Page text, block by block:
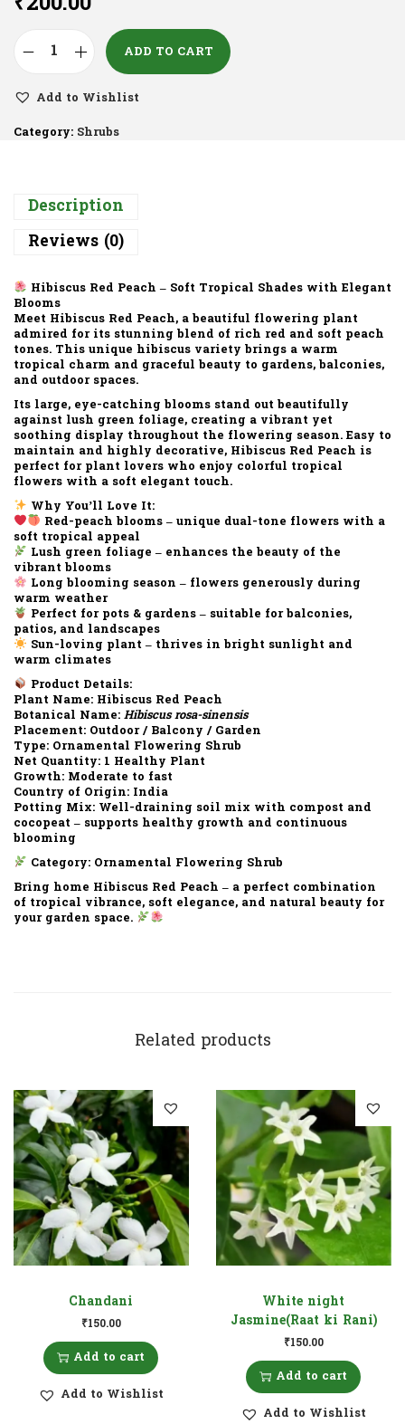
ADD TO CART
Add to Wishlist
Category: Shrubs
Description
Reviews (0)
Hibiscus Red Peach – Soft Tropical Shades with Elegant
Blooms
Meet Hibiscus Red Peach, a beautiful flowering plant
admired for its stunning blend of rich red and soft peach
tones. This unique hibiscus variety brings a warm
tropical charm and graceful beauty to gardens, balconies,
and outdoor spaces.
Its large, eye-catching blooms stand out beautifully
against lush green foliage, creating a vibrant yet
soothing display throughout the flowering season. Easy to
maintain and highly decorative, Hibiscus Red Peach is
perfect for plant lovers who enjoy colorful tropical
flowers with a soft elegant touch.
Why You’ll Love It:
Red-peach blooms – unique dual-tone flowers with a
soft tropical appeal
Lush green foliage – enhances the beauty of the
vibrant blooms
Long blooming season – flowers generously during
warm weather
Perfect for pots & gardens – suitable for balconies,
patios, and landscapes
Sun-loving plant – thrives in bright sunlight and
warm climates
Product Details:
Plant Name: Hibiscus Red Peach
Botanical Name: Hibiscus rosa-sinensis
Placement: Outdoor / Balcony / Garden
Type: Ornamental Flowering Shrub
Net Quantity: 1 Healthy Plant
Growth: Moderate to fast
Country of Origin: India
Potting Mix: Well-draining soil mix with compost and
cocopeat – supports healthy growth and continuous
blooming
Category:Ornamental Flowering Shrub
Bring home Hibiscus Red Peach – a perfect combination
of tropical vibrance, soft elegance, and natural beauty for
your garden space.
Related products
Chandani
₹150.00
Add to cart
Add to Wishlist
White night
Jasmine(Raat ki Rani)
₹150.00
Add to cart
Add to Wishlist